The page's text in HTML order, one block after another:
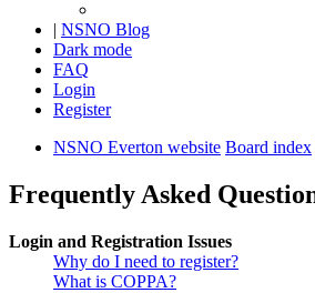
| NSNO Blog
Dark mode
FAQ
Login
Register
NSNO Everton website Board index
Frequently Asked
Login and Registration Issues
Why do I need to register?
What is COPPA?